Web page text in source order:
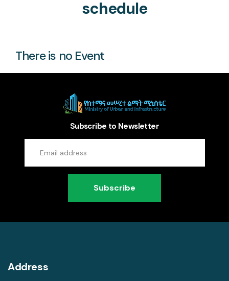
schedule
There is no Event
Subscribe to Newsletter
Subscribe
Address